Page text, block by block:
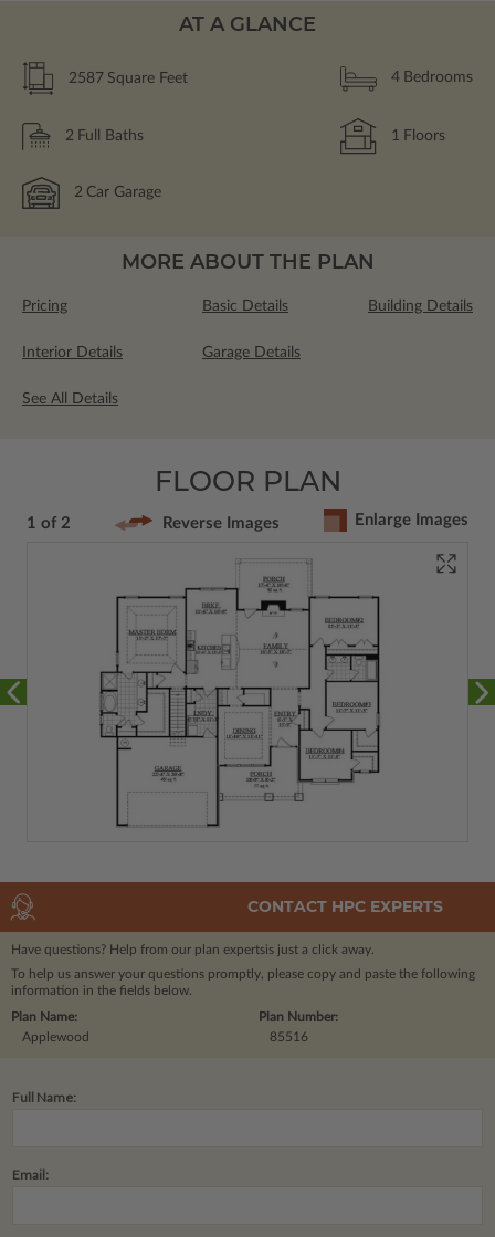
AT A GLANCE
2587 Square Feet 4 Bedrooms
2 Full Baths 1 Floors
2 Car Garage
MORE ABOUT THE PLAN
Pricing Basic Details Building Details
Interior Details Garage Details
See All Details
FLOOR PLAN
1 of 2 Reverse Images Enlarge Images
CONTACT HPC EXPERTS
Have questions? Help from our plan expertsis just a click away.
To help us answer your questions promptly, please copy and paste the following
information in the fields below.
Plan Number:
85516
Plan Name:
Applewood
Full Name:
Email: